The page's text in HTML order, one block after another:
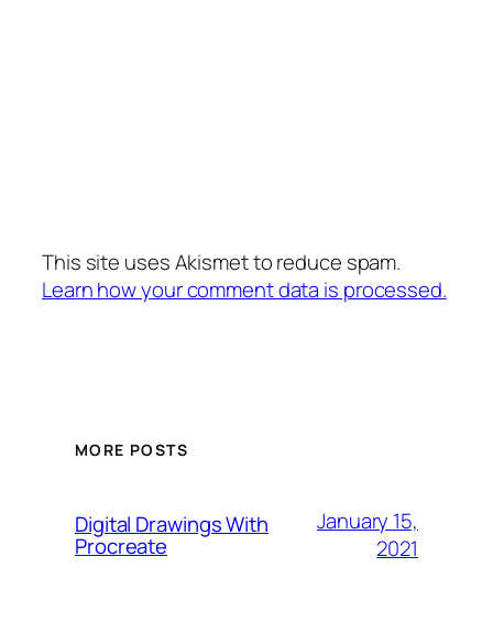
This site uses Akismet to reduce spam.
Learn how your comment data is processed.
MORE POSTS
Digital Drawings With
Procreate
January 15,
2021